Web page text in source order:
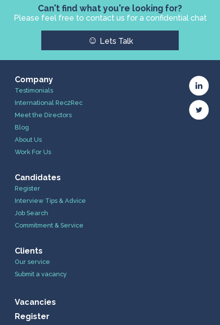
Can't find what you're looking for?
Please feel free to contact us for a confidential chat
☺ Lets Talk
Company
Testimonials
International Rec2Rec
Meet the Directors
Blog
About Us
Work For Us
Candidates
Register
Interview Tips & Advice
Job Search
Commitment & Service
Clients
Our service
Submit a vacancy
Vacancies
Register